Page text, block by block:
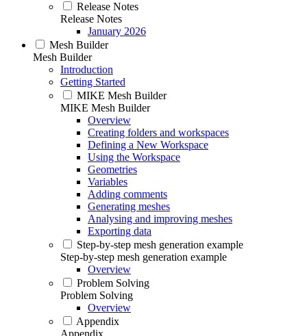
Release Notes
Release Notes
January 2026
Mesh Builder
Mesh Builder
Introduction
Getting Started
MIKE Mesh Builder
MIKE Mesh Builder
Overview
Creating folders and workspaces
Defining a New Workspace
Using the Workspace
Geometries
Variables
Adding comments
Generating meshes
Analysing and improving meshes
Exporting data
Step-by-step mesh generation example
Step-by-step mesh generation example
Overview
Problem Solving
Problem Solving
Overview
Appendix
Appendix